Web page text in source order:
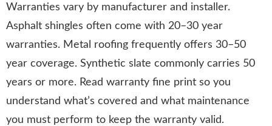
Warranties vary by manufacturer and installer.
Asphalt shingles often come with 20–30 year
warranties. Metal roofing frequently offers 30–50
year coverage. Synthetic slate commonly carries 50
years or more. Read warranty fine print so you
understand what’s covered and what maintenance
you must perform to keep the warranty valid.